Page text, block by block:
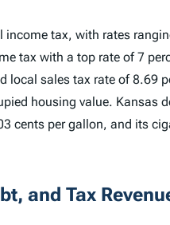
income tax, with rates
tax with a top rate of 7
local sales tax rate of 8.69
housing value. Kansas
cents per gallon, and its
and Tax